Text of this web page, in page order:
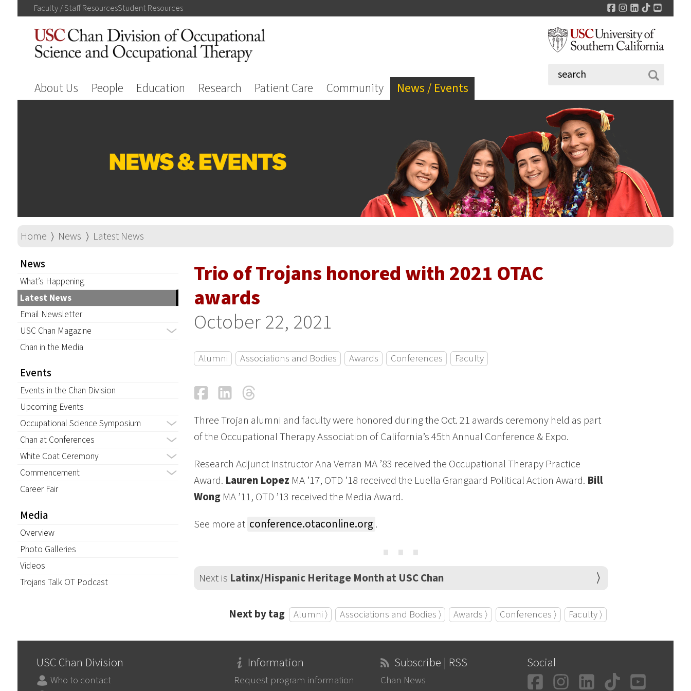
Faculty / StaffResourcesStudentResources Facebook
Instagram
LinkedIn
TikTok
About Us People Education Research Patient Care Community News / Events
Home ⟩ News ⟩ Latest News
News
What’s Happening
Latest News
Email Newsletter
USC Chan Magazine
Chan in the Media
Events
Events in the Chan Division
Upcoming Events
Occupational Science Symposium
Chan at Conferences
White Coat Ceremony
Commencement
Career Fair
Media
Overview
Photo Galleries
Videos
Trojans Talk OT Podcast
Trio of Trojans honored with 2021 OTAC
awards
October 22, 2021
Alumni Associations and Bodies Awards Conferences Faculty
FacebookLinkedIn
Three Trojan alumni and faculty were honored during the Oct. 21 awards ceremony held as part
of the Occupational Therapy Association of California’s 45th Annual Conference & Expo.
Research Adjunct Instructor Ana Verran MA ’83 received the Occupational Therapy Practice
Award. Lauren Lopez MA ’17, OTD ’18 received the Luella Grangaard Political Action Award. Bill
WongMA ’11, OTD ’13 received the Media Award.
See more at conference.otaconline.org . ⋯
Next is Latinx/Hispanic Heritage Month at USC Chan
Next by tag Alumni ⟩ Associations and Bodies ⟩ Awards ⟩ Conferences ⟩ Faculty ⟩
USC Chan Division
Who to contact
Information
Request program information
Subscribe | RSS
Chan News
Social
Facebook
Instagram
LinkedIn
TikTok